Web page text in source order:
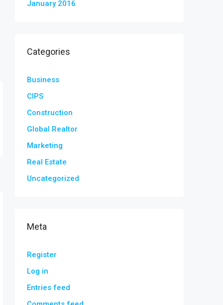
January 2016
Categories
Business
CIPS
Construction
Global Realtor
Marketing
Real Estate
Uncategorized
Meta
Register
Log in
Entries feed